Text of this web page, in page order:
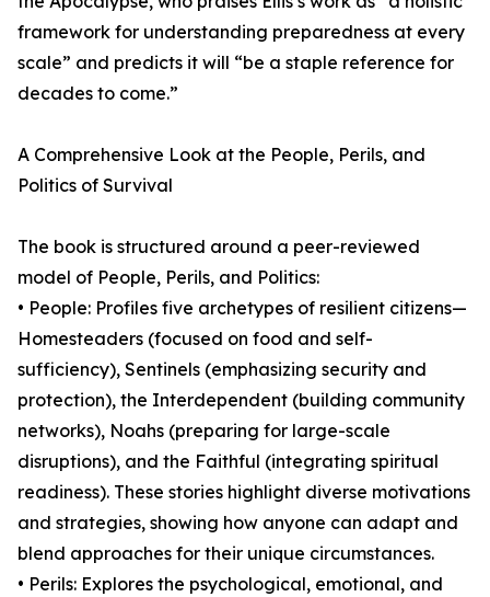
framework for understanding preparedness at every
scale” and predicts it will “be a staple reference for
decades to come.”
A Comprehensive Look at the People, Perils, and
Politics of Survival
The book is structured around a peer-reviewed
model of People, Perils, and Politics:
• People: Profiles five archetypes of resilient citizens—
Homesteaders (focused on food and self-
sufficiency), Sentinels (emphasizing security and
protection), the Interdependent (building community
networks), Noahs (preparing for large-scale
disruptions), and the Faithful (integrating spiritual
readiness). These stories highlight diverse motivations
and strategies, showing how anyone can adapt and
blend approaches for their unique circumstances.
• Perils: Explores the psychological, emotional, and